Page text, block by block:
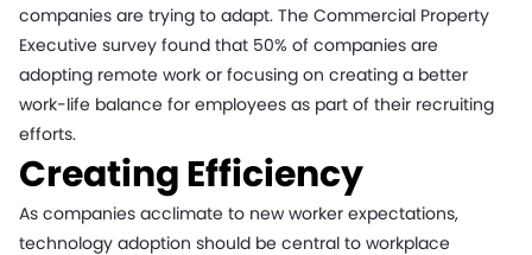
companies are trying to adapt. The Commercial Property
Executive survey found that 50% of companies are
adopting remote work or focusing on creating a better
work-life balance for employees as part of their recruiting
efforts.
Creating Efficiency
As companies acclimate to new worker expectations,
technology adoption should be central to workplace